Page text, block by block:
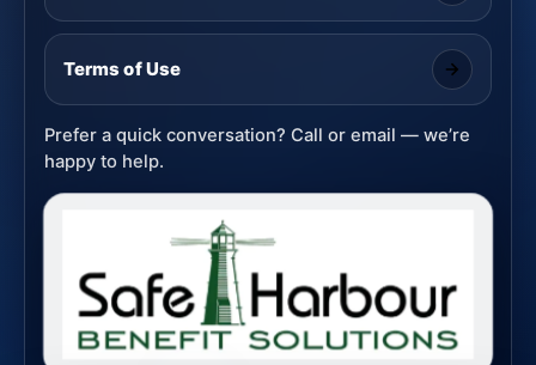
Terms of Use
Prefer a quick conversation? Call or email — we’re
happy to help.